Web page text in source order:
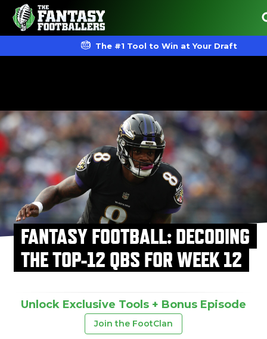
The #1 Tool to Win at Your Draft
FANTASY FOOTBALL: DECODING
THE TOP-12 QBS FOR WEEK 12
Unlock Exclusive Tools + Bonus Episode
Join the FootClan